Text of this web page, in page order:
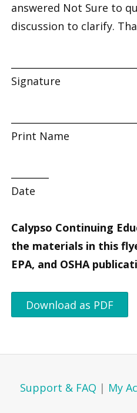
answered Not Sure to
discussion to clarify.
Signature
Print Name
Date
Calypso Continuing
the materials in this
EPA, and OSHA
Download as PDF
Support & FAQ | My